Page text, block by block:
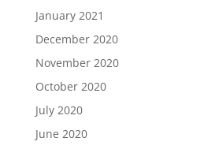
January 2021
December 2020
November 2020
October 2020
July 2020
June 2020